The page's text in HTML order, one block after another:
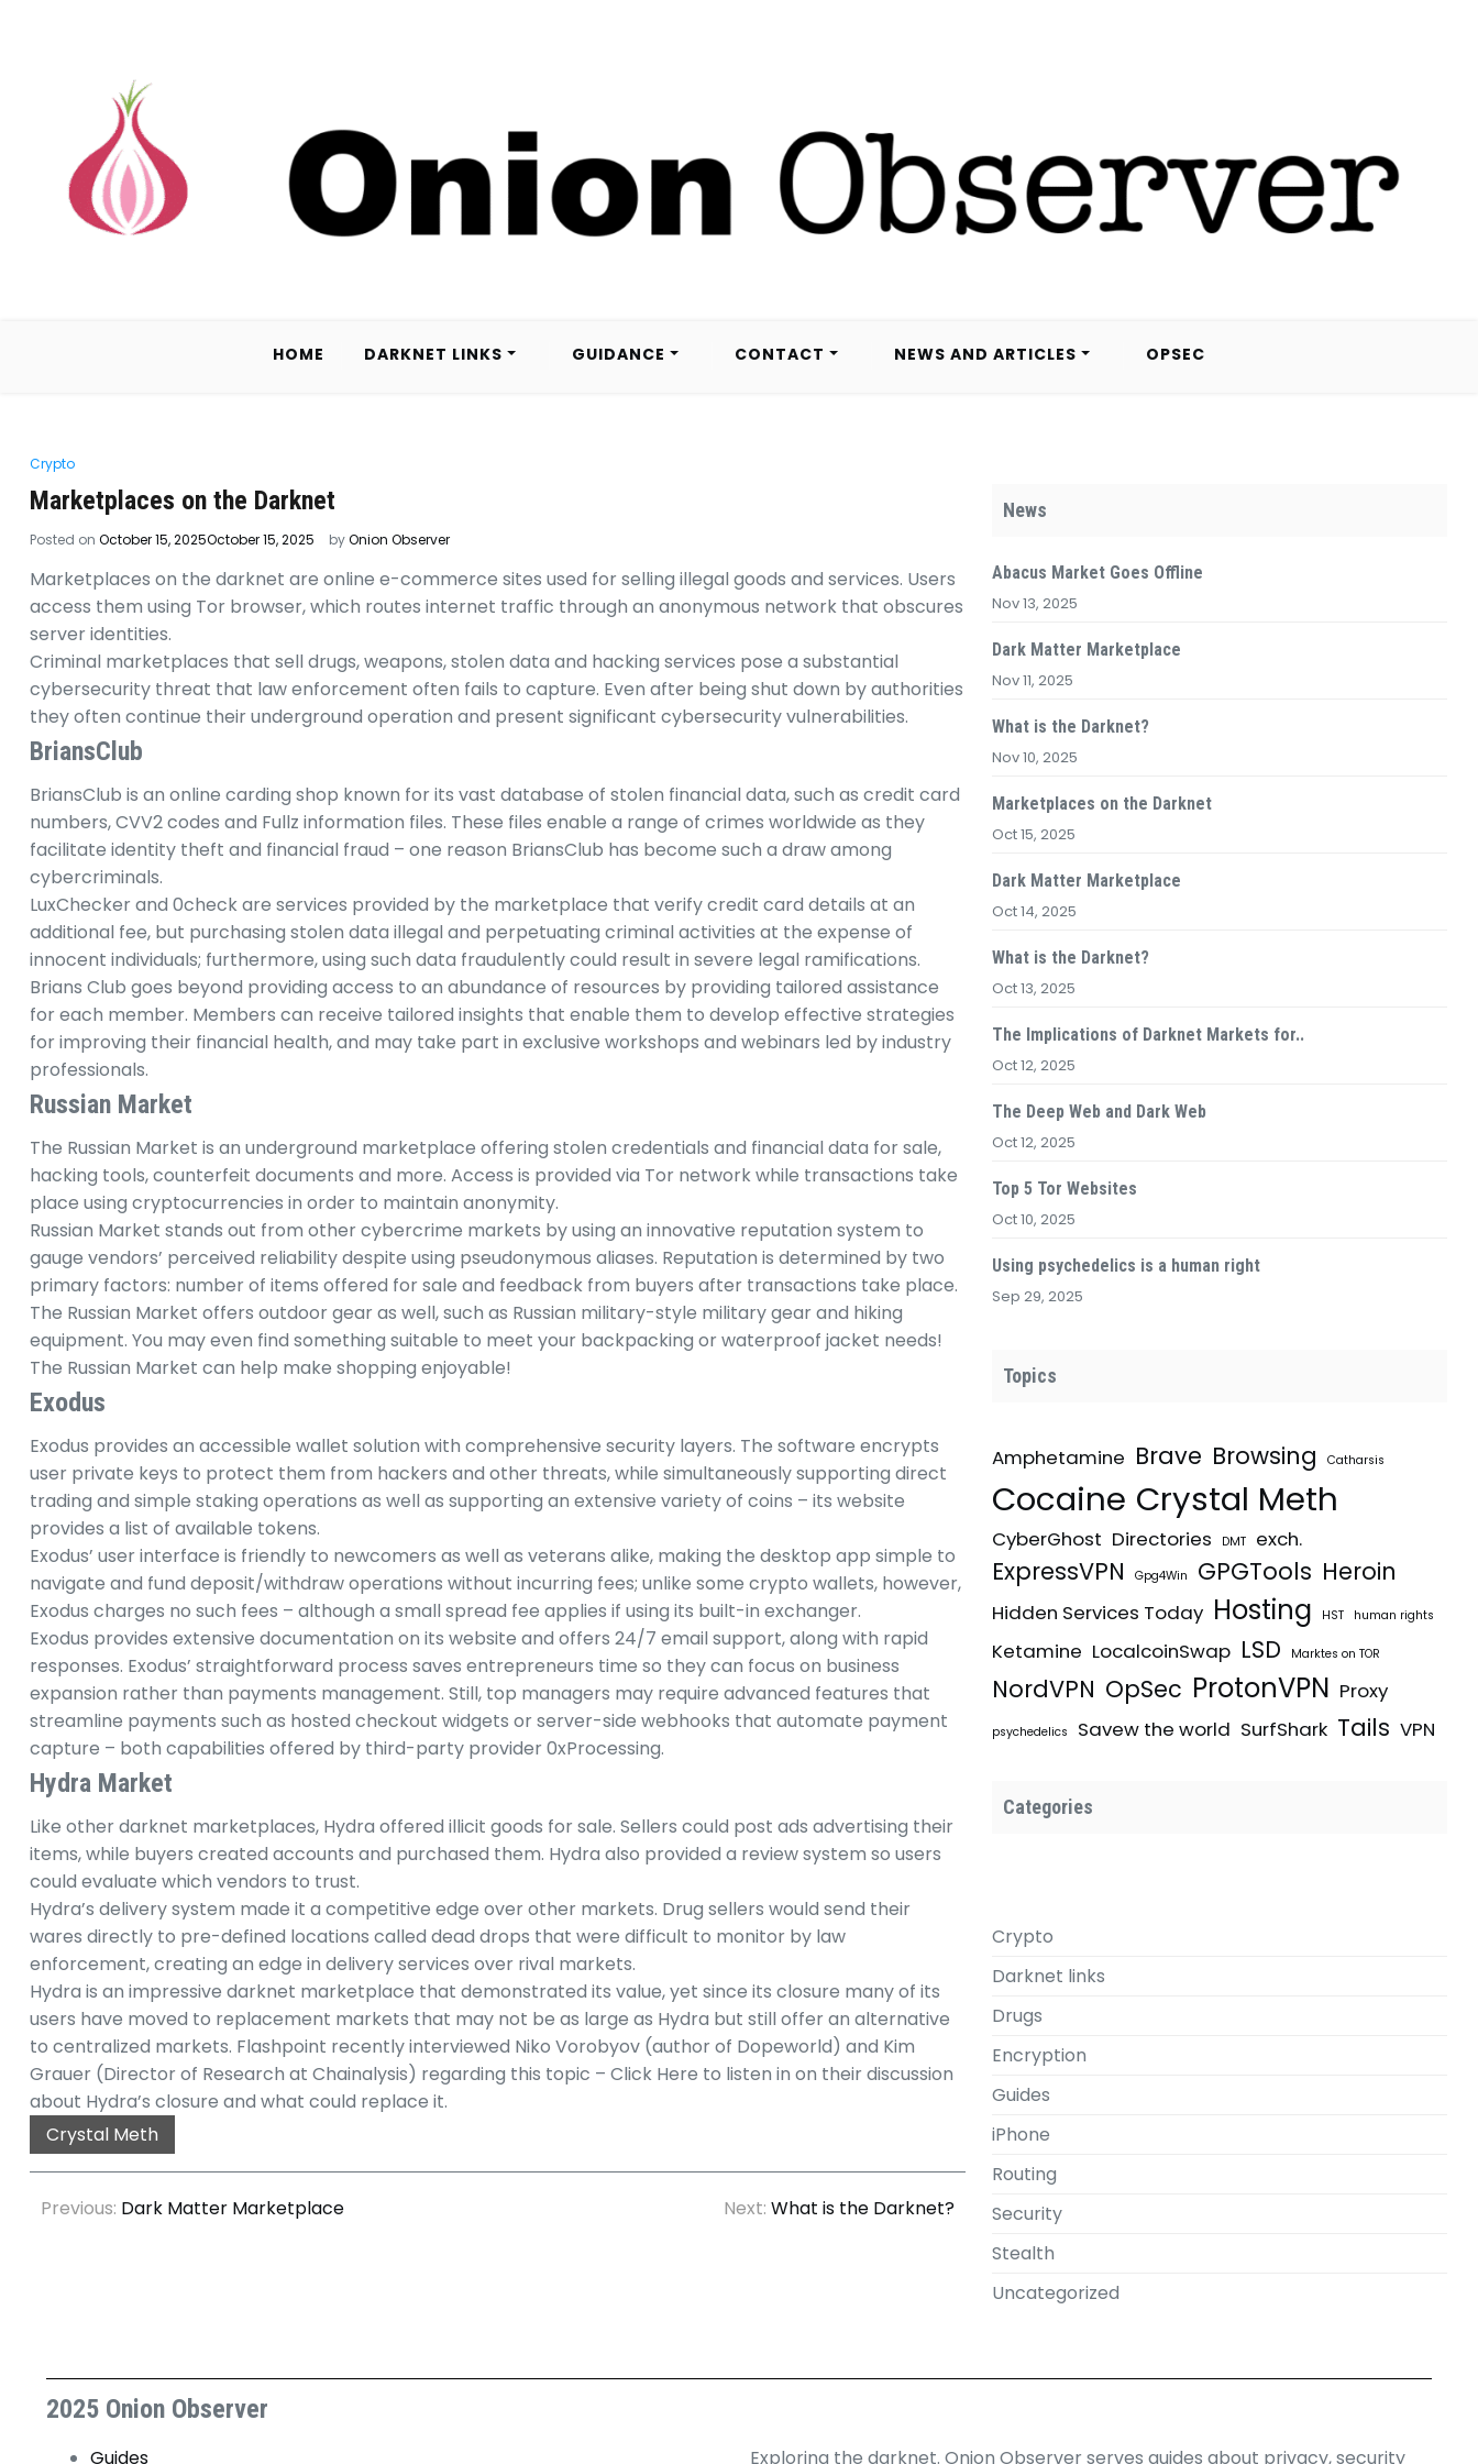
HOME DARKNET LINKS GUIDANCE CONTACT NEWS AND ARTICLES OPSEC
Crypto
Marketplaces on the Darknet
Posted on October 15, 2025October 15, 2025 byOnion Observer
Marketplaces on the darknet are online e-commerce sites used for selling illegal goods and services. Users
access them using Tor browser, which routes internet traffic through an anonymous network that obscures
server identities.
Criminal marketplaces that sell drugs, weapons, stolen data and hacking services pose a substantial
cybersecurity threat that law enforcement often fails to capture. Even after being shut down by authorities
they often continue their underground operation and present significant cybersecurity vulnerabilities.
BriansClub
BriansClub is an online carding shop known for its vast database of stolen financial data, such as credit card
numbers, CVV2 codes and Fullz information files. These files enable a range of crimes worldwide as they
facilitate identity theft and financial fraud – one reason BriansClub has become such a draw among
cybercriminals.
LuxChecker and 0check are services provided by the marketplace that verify credit card details at an
additional fee, but purchasing stolen data illegal and perpetuating criminal activities at the expense of
innocent individuals; furthermore, using such data fraudulently could result in severe legal ramifications.
Brians Club goes beyond providing access to an abundance of resources by providing tailored assistance
for each member. Members can receive tailored insights that enable them to develop effective strategies
for improving their financial health, and may take part in exclusive workshops and webinars led by industry
professionals.
Russian Market
The Russian Market is an underground marketplace offering stolen credentials and financial data for sale,
hacking tools, counterfeit documents and more. Access is provided via Tor network while transactions take
place using cryptocurrencies in order to maintain anonymity.
Russian Market stands out from other cybercrime markets by using an innovative reputation system to
gauge vendors’ perceived reliability despite using pseudonymous aliases. Reputation is determined by two
primary factors: number of items offered for sale and feedback from buyers after transactions take place.
The Russian Market offers outdoor gear as well, such as Russian military-style military gear and hiking
equipment. You may even find something suitable to meet your backpacking or waterproof jacket needs!
The Russian Market can help make shopping enjoyable!
Exodus
Exodus provides an accessible wallet solution with comprehensive security layers. The software encrypts
user private keys to protect them from hackers and other threats, while simultaneously supporting direct
trading and simple staking operations as well as supporting an extensive variety of coins – its website
provides a list of available tokens.
Exodus’ user interface is friendly to newcomers as well as veterans alike, making the desktop app simple to
navigate and fund deposit/withdraw operations without incurring fees; unlike some crypto wallets, however,
Exodus charges no such fees – although a small spread fee applies if using its built-in exchanger.
Exodus provides extensive documentation on its website and offers 24/7 email support, along with rapid
responses. Exodus’ straightforward process saves entrepreneurs time so they can focus on business
expansion rather than payments management. Still, top managers may require advanced features that
streamline payments such as hosted checkout widgets or server-side webhooks that automate payment
capture – both capabilities offered by third-party provider 0xProcessing.
Hydra Market
Like other darknet marketplaces, Hydra offered illicit goods for sale. Sellers could post ads advertising their
items, while buyers created accounts and purchased them. Hydra also provided a review system so users
could evaluate which vendors to trust.
Hydra’s delivery system made it a competitive edge over other markets. Drug sellers would send their
wares directly to pre-defined locations called dead drops that were difficult to monitor by law
enforcement, creating an edge in delivery services over rival markets.
Hydra is an impressive darknet marketplace that demonstrated its value, yet since its closure many of its
users have moved to replacement markets that may not be as large as Hydra but still offer an alternative
to centralized markets. Flashpoint recently interviewed Niko Vorobyov (author of Dopeworld) and Kim
Grauer (Director of Research at Chainalysis) regarding this topic – Click Here to listen in on their discussion
about Hydra’s closure and what could replace it.
Crystal Meth
Previous: Dark Matter Marketplace Next: What is the Darknet?
News
Abacus Market Goes Offline
Nov 13, 2025
Dark Matter Marketplace
Nov 11, 2025
What is the Darknet?
Nov 10, 2025
Marketplaces on the Darknet
Oct 15, 2025
Dark Matter Marketplace
Oct 14, 2025
What is the Darknet?
Oct 13, 2025
The Implications of Darknet Markets for..
Oct 12, 2025
The Deep Web and Dark Web
Oct 12, 2025
Top 5 Tor Websites
Oct 10, 2025
Using psychedelics is a human right
Sep 29, 2025
Topics
Amphetamine Brave Browsing Catharsis
Cocaine Crystal Meth
CyberGhost Directories DMT exch.
ExpressVPN Gpg4Win GPGTools Heroin
Hidden Services Today Hosting HST human rights
Ketamine LocalcoinSwap LSD Marktes on TOR
NordVPN OpSec ProtonVPN Proxy
psychedelics Savew the world SurfShark Tails VPN
Categories
Crypto
Darknet links
Drugs
Encryption
Guides
iPhone
Routing
Security
Stealth
Uncategorized
2025 Onion Observer
Guides Exploring the darknet. Onion Observer serves guides about privacy, security